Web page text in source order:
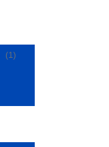
(1)